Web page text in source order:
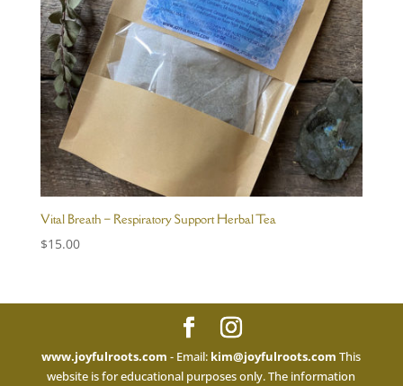
Vital Breath – Respiratory Support Herbal Tea
$15.00
www.joyfulroots.com - Email: kim@joyfulroots.com This
website is for educational purposes only. The information